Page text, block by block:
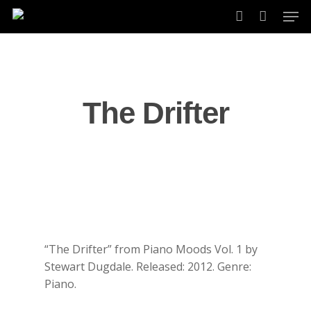
Skip
account
The Drifter
“The Drifter” from Piano Moods Vol. 1 by
Stewart Dugdale. Released: 2012. Genre:
Piano.